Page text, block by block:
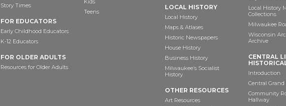
Story Times
FOR EDUCATORS
Early Childhood Educators
K-12 Educators
FOR OLDER ADULTS
Resources for Older Adults
Kids
Teens
LOCAL HISTORY
Local History
Maps & Atlases
Historic Newspapers
House History
Business History
Milwaukee’s Socialist
History
OTHER RESOURCES
Art Resources
Local History
Collections
Milwaukee
Wisconsin
Archive
CENTRAL
Introduction
Central
Community
Hallway